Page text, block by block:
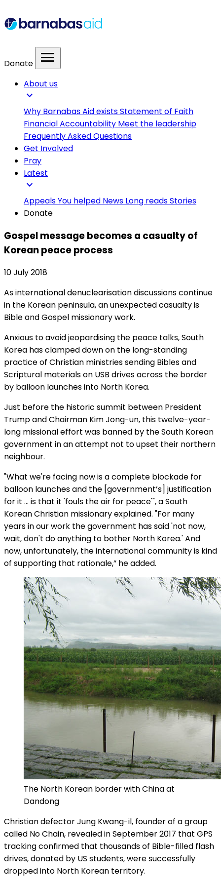
Donate menu
About us
expand_more
Why Barnabas Aid existsStatement of Faith
Financial Accountability Meet the leadership
Frequently Asked Questions
Get Involved
Pray
Latest
expand_more
AppealsYou helped News Long readsStories
Donate
Gospel message becomes a casualty of
Korean peace process
10 July 2018
As international denuclearisation discussions continue
in the Korean peninsula, an unexpected casualty is
Bible and Gospel missionary work.
Anxious to avoid jeopardising the peace talks, South
Korea has clamped down on the long-standing
practice of Christian ministries sending Bibles and
Scriptural materials on USB drives across the border
by balloon launches into North Korea.
Just before the historic summit between President
Trump and Chairman Kim Jong-un, this twelve-year-
long missional effort was banned by the South Korean
government in an attempt not to upset their northern
neighbour.
"What we're facing now is a complete blockade for
balloon launches and the [government’s] justification
for it … is that it 'fouls the air for peace'", a South
Korean Christian missionary explained. "For many
years in our work the government has said 'not now,
wait, don't do anything to bother North Korea.' And
now, unfortunately, the international community is kind
of supporting that rationale,” he added.
The North Korean border with China at
Dandong
Christian defector Jung Kwang-il, founder of a group
called No Chain, revealed in September 2017 that GPS
tracking confirmed that thousands of Bible-filled flash
drives, donated by US students, were successfully
dropped into North Korean territory.